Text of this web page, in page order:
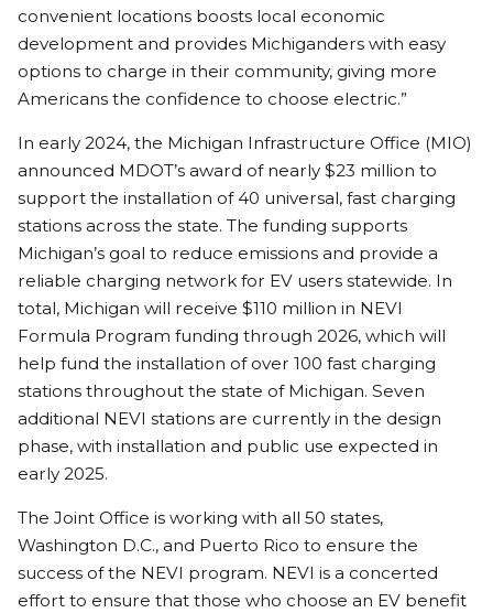
convenient locations boosts local economic
development and provides Michiganders with easy
options to charge in their community, giving more
Americans the confidence to choose electric.”
In early 2024, the Michigan Infrastructure Office (MIO)
announced MDOT’s award of nearly $23 million to
support the installation of 40 universal, fast charging
stations across the state. The funding supports
Michigan’s goal to reduce emissions and provide a
reliable charging network for EV users statewide. In
total, Michigan will receive $110 million in NEVI
Formula Program funding through 2026, which will
help fund the installation of over 100 fast charging
stations throughout the state of Michigan. Seven
additional NEVI stations are currently in the design
phase, with installation and public use expected in
early 2025.
The Joint Office is working with all 50 states,
Washington D.C., and Puerto Rico to ensure the
success of the NEVI program. NEVI is a concerted
effort to ensure that those who choose an EV benefit